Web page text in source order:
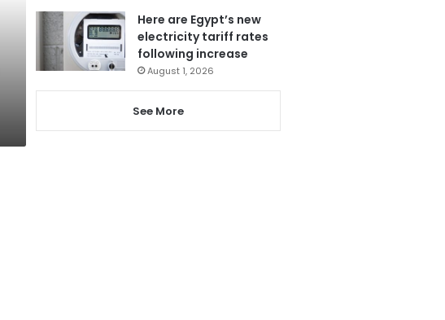
Here are Egypt’s new
electricity tariff rates
following increase
August 1, 2026
See More